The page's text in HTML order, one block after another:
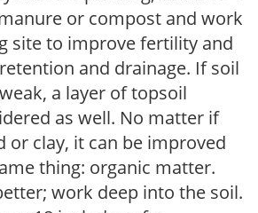
or compost and work
site to improve fertility and
and drainage. If soil
a layer of topsoil
as well. No matter if
or clay, it can be improved
thing: organic matter.
work deep into the soil.